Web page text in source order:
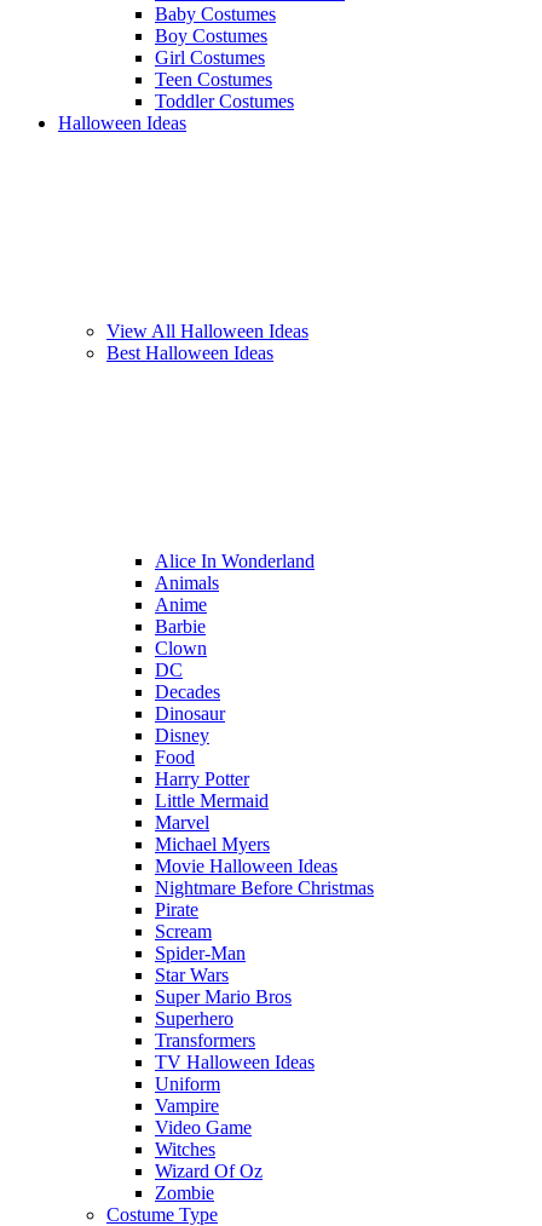
Baby Costumes
Boy Costumes
Girl Costumes
Teen Costumes
Toddler Costumes
Halloween Ideas
View All Halloween Ideas
Best Halloween Ideas
Alice In Wonderland
Animals
Anime
Barbie
Clown
DC
Decades
Dinosaur
Disney
Food
Harry Potter
Little Mermaid
Marvel
Michael Myers
Movie Halloween Ideas
Nightmare Before Christmas
Pirate
Scream
Spider-Man
Star Wars
Super Mario Bros
Superhero
Transformers
TV Halloween Ideas
Uniform
Vampire
Video Game
Witches
Wizard Of Oz
Zombie
Costume Type